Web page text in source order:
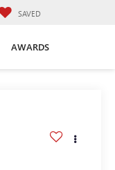
SAVED
AWARDS